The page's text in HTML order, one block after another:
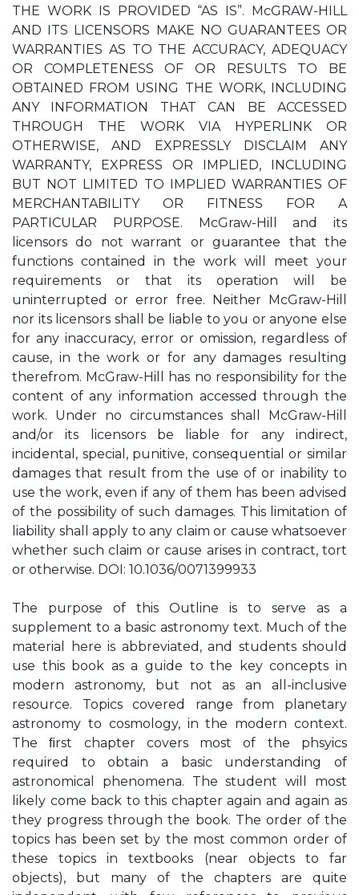
THE WORK IS PROVIDED “AS IS”. McGRAW-HILL
AND ITS LICENSORS MAKE NO GUARANTEES OR
WARRANTIES AS TO THE ACCURACY, ADEQUACY
OR COMPLETENESS OF OR RESULTS TO BE
OBTAINED FROM USING THE WORK, INCLUDING
ANY INFORMATION THAT CAN BE ACCESSED
THROUGH THE WORK VIA HYPERLINK OR
OTHERWISE, AND EXPRESSLY DISCLAIM ANY
WARRANTY, EXPRESS OR IMPLIED, INCLUDING
BUT NOT LIMITED TO IMPLIED WARRANTIES OF
MERCHANTABILITY OR FITNESS FOR A
PARTICULAR PURPOSE. McGraw-Hill and its
licensors do not warrant or guarantee that the
functions contained in the work will meet your
requirements or that its operation will be
uninterrupted or error free. Neither McGraw-Hill
nor its licensors shall be liable to you or anyone else
for any inaccuracy, error or omission, regardless of
cause, in the work or for any damages resulting
therefrom. McGraw-Hill has no responsibility for the
content of any information accessed through the
work. Under no circumstances shall McGraw-Hill
and/or its licensors be liable for any indirect,
incidental, special, punitive, consequential or similar
damages that result from the use of or inability to
use the work, even if any of them has been advised
of the possibility of such damages. This limitation of
liability shall apply to any claim or cause whatsoever
whether such claim or cause arises in contract, tort
or otherwise. DOI: 10.1036/0071399933
The purpose of this Outline is to serve as a
supplement to a basic astronomy text. Much of the
material here is abbreviated, and students should
use this book as a guide to the key concepts in
modern astronomy, but not as an all-inclusive
resource. Topics covered range from planetary
astronomy to cosmology, in the modern context.
The ﬁrst chapter covers most of the phsyics
required to obtain a basic understanding of
astronomical phenomena. The student will most
likely come back to this chapter again and again as
they progress through the book. The order of the
topics has been set by the most common order of
these topics in textbooks (near objects to far
objects), but many of the chapters are quite